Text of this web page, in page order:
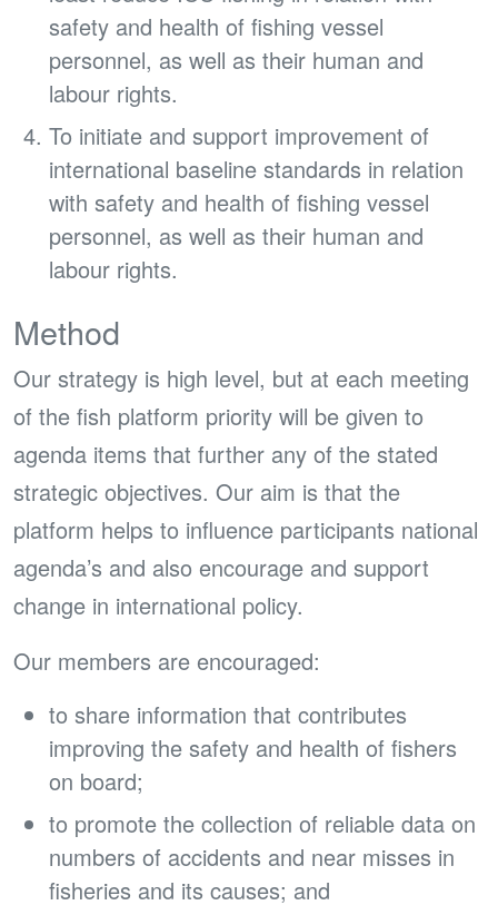
safety and health of fishing vessel
personnel, as well as their human and
labour rights.
To initiate and support improvement of
international baseline standards in relation
with safety and health of fishing vessel
personnel, as well as their human and
labour rights.
Method
Our strategy is high level, but at each meeting
of the fish platform priority will be given to
agenda items that further any of the stated
strategic objectives. Our aim is that the
platform helps to influence participants national
agenda’s and also encourage and support
change in international policy.
Our members are encouraged:
to share information that contributes
improving the safety and health of fishers
on board;
to promote the collection of reliable data on
numbers of accidents and near misses in
fisheries and its causes; and